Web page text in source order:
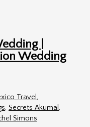
|
Wedding
Travel ,
, Secrets Akumal ,
Simons